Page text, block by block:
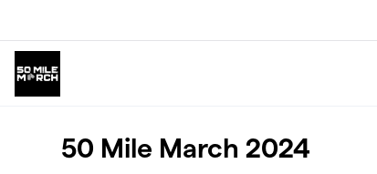
50 Mile March 2024